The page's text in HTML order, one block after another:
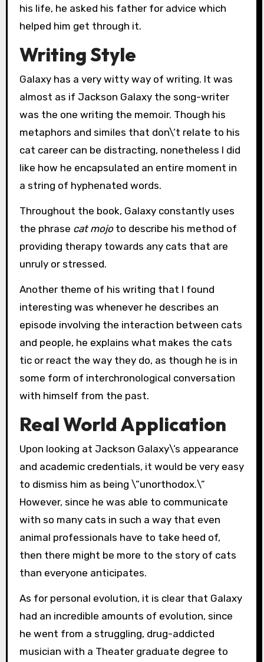
his life, he asked his father for advice which
helped him get through it.
Writing Style
Galaxy has a very witty way of writing. It was
almost as if Jackson Galaxy the song-writer
was the one writing the memoir. Though his
metaphors and similes that don\’t relate to his
cat career can be distracting, nonetheless I did
like how he encapsulated an entire moment in
a string of hyphenated words.
Throughout the book, Galaxy constantly uses
the phrase cat mojoto describe his method of
providing therapy towards any cats that are
unruly or stressed.
Another theme of his writing that I found
interesting was whenever he describes an
episode involving the interaction between cats
and people, he explains what makes the cats
tic or react the way they do, as though he is in
some form of interchronological conversation
with himself from the past.
Real World Application
Upon looking at Jackson Galaxy\’s appearance
and academic credentials, it would be very easy
to dismiss him as being \”unorthodox.\”
However, since he was able to communicate
with so many cats in such a way that even
animal professionals have to take heed of,
then there might be more to the story of cats
than everyone anticipates.
As for personal evolution, it is clear that Galaxy
had an incredible amounts of evolution, since
he went from a struggling, drug-addicted
musician with a Theater graduate degree to